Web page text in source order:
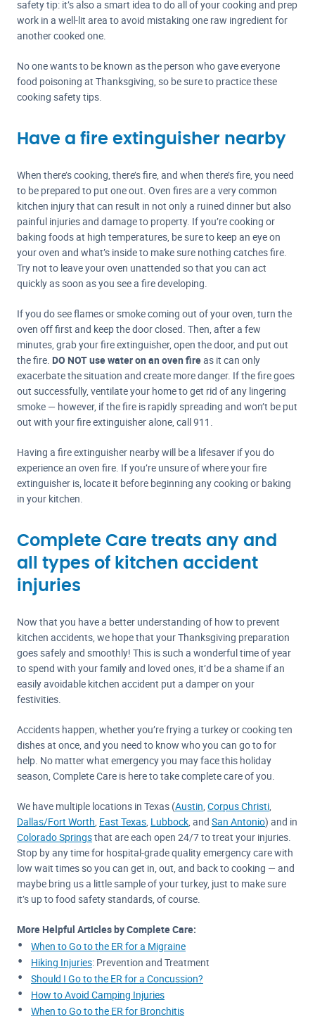
safety tip: it’s also a smart idea to do all of your cooking and prep
work in a well-lit area to avoid mistaking one raw ingredient for
another cooked one.
No one wants to be known as the person who gave everyone
food poisoning at Thanksgiving, so be sure to practice these
cooking safety tips.
Have a fire extinguisher nearby
When there’s cooking, there’s fire, and when there’s fire, you need
to be prepared to put one out. Oven fires are a very common
kitchen injury that can result in not only a ruined dinner but also
painful injuries and damage to property. If you’re cooking or
baking foods at high temperatures, be sure to keep an eye on
your oven and what’s inside to make sure nothing catches fire.
Try not to leave your oven unattended so that you can act
quickly as soon as you see a fire developing.
If you do see flames or smoke coming out of your oven, turn the
oven off first and keep the door closed. Then, after a few
minutes, grab your fire extinguisher, open the door, and put out
the fire. DO NOT use water on an oven fireas it can only
exacerbate the situation and create more danger. If the fire goes
out successfully, ventilate your home to get rid of any lingering
smoke — however, if the fire is rapidly spreading and won’t be put
out with your fire extinguisher alone, call 911.
Having a fire extinguisher nearby will be a lifesaver if you do
experience an oven fire. If you’re unsure of where your fire
extinguisher is, locate it before beginning any cooking or baking
in your kitchen.
Complete Care treats any and
all types of kitchen accident
injuries
Now that you have a better understanding of how to prevent
kitchen accidents, we hope that your Thanksgiving preparation
goes safely and smoothly! This is such a wonderful time of year
to spend with your family and loved ones, it’d be a shame if an
easily avoidable kitchen accident put a damper on your
festivities.
Accidents happen, whether you’re frying a turkey or cooking ten
dishes at once, and you need to know who you can go to for
help. No matter what emergency you may face this holiday
season, Complete Care is here to take complete care of you.
We have multiple locations in Texas (Austin, Corpus Christi,
Dallas/Fort Worth, East Texas, Lubbock, and San Antonio) and in
Colorado Springsthat are each open 24/7 to treat your injuries.
Stop by any time for hospital-grade quality emergency care with
low wait times so you can get in, out, and back to cooking — and
maybe bring us a little sample of your turkey, just to make sure
it’s up to food safety standards, of course.
More Helpful Articles by Complete Care:
When to Go to the ER for a Migraine
Hiking Injuries: Prevention and Treatment
Should I Go to the ER for a Concussion?
How to Avoid Camping Injuries
When to Go to the ER for Bronchitis